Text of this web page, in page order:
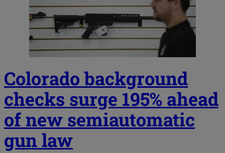
Colorado background
checks surge 195% ahead
of new semiautomatic
gun law